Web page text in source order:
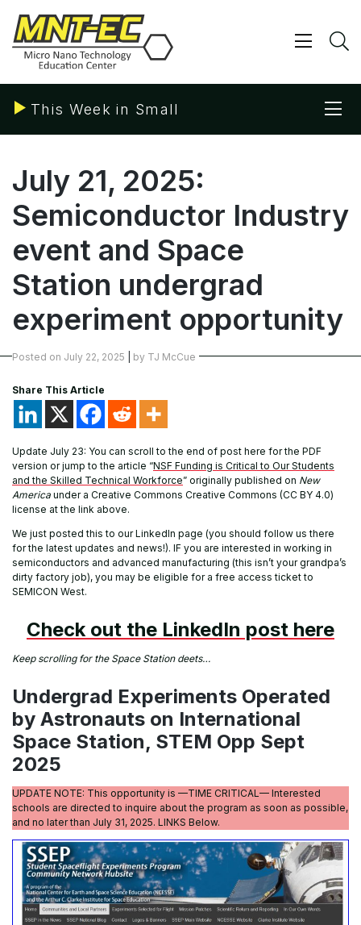
content
Show/
This Week in Small
July 21, 2025:
Semiconductor Industry
event and Space
Station undergrad
experiment opportunity
Posted on July 22, 2025 by TJ McCue
Share This Article
Update July 23: You can scroll to the end of post here for the PDF
version or jump to the article “NSF Funding is Critical to Our Students
and the Skilled Technical Workforce” originally published on New
America under a Creative Commons Creative Commons (CC BY 4.0)
license at the link above.
We just posted this to our LinkedIn page (you should follow us there
for the latest updates and news!). IF you are interested in working in
semiconductors and advanced manufacturing (this isn’t your grandpa’s
dirty factory job), you may be eligible for a free access ticket to
SEMICON West.
Check out the LinkedIn post here
Keep scrolling for the Space Station deets…
Undergrad Experiments Operated
by Astronauts on International
Space Station, STEM Opp Sept
2025
UPDATE NOTE: This opportunity is —TIME CRITICAL— Interested
schools are directed to inquire about the program as soon as possible,
and no later than July 31, 2025. LINKS Below.